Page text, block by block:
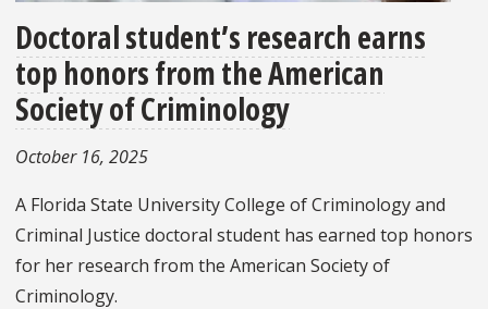
Doctoral student’s research earns
top honors from the American
Society of Criminology
October 16, 2025
A Florida State University College of Criminology and
Criminal Justice doctoral student has earned top honors
for her research from the American Society of
Criminology.